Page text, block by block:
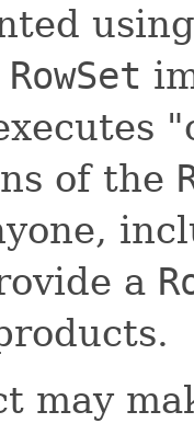
RowSet
of the
a
may